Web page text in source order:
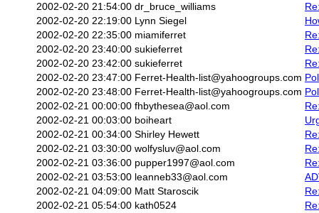
2002-02-20 21:54:00 dr_bruce_williams
2002-02-20 22:19:00 Lynn Siegel
2002-02-20 22:35:00 miamiferret
2002-02-20 23:40:00 sukieferret
2002-02-20 23:42:00 sukieferret
2002-02-20 23:47:00 Ferret-Health-list@yahoogroups.com
2002-02-20 23:48:00 Ferret-Health-list@yahoogroups.com
2002-02-21 00:00:00 fhbythesea@aol.com
2002-02-21 00:03:00 boiheart
2002-02-21 00:34:00 Shirley Hewett
2002-02-21 03:30:00 wolfysluv@aol.com
2002-02-21 03:36:00 pupper1997@aol.com
2002-02-21 03:53:00 leanneb33@aol.com
2002-02-21 04:09:00 Matt Staroscik
2002-02-21 05:54:00 kath0524